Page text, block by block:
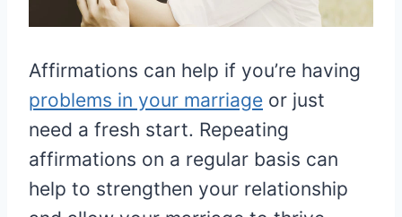
Affirmations can help if you’re having
problems in your marriage or just
need a fresh start. Repeating
affirmations on a regular basis can
help to strengthen your relationship